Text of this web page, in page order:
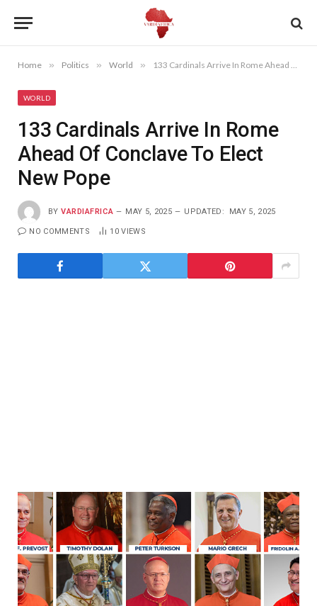
Home » Politics » World » 133 Cardinals Arrive In Rome Ahead Of Conclave To Elect New Pope
WORLD
133 Cardinals Arrive In Rome
Ahead Of Conclave To Elect
New Pope
BY VARDIAFRICA MAY 5, 2025 UPDATED: MAY 5, 2025
NO COMMENTS 10VIEWS